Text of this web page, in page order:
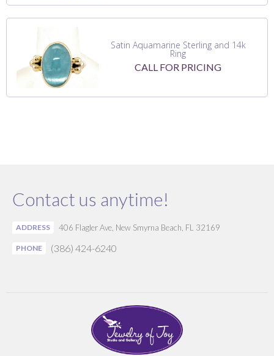
Satin Aquamarine Sterling and 14k
Ring
CALL FOR PRICING
Contact us anytime!
ADDRESS 406 Flagler Ave, New Smyrna Beach, FL 32169
PHONE (386) 424-6240